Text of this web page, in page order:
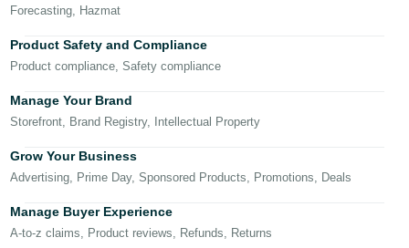
Français
Italiano
- IT
हिंदी
- IN
- TH
in
Sign
up
Forecasting, Hazmat
Product Safety and Compliance
Product compliance, Safety compliance
Manage Your Brand
Storefront, Brand Registry, Intellectual Property
Grow Your Business
Advertising, Prime Day, Sponsored Products, Promotions, Deals
Manage Buyer Experience
A-to-z claims, Product reviews, Refunds, Returns